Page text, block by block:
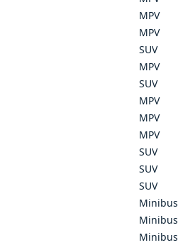
MPV
MPV
SUV
MPV
SUV
MPV
MPV
MPV
SUV
SUV
SUV
Minibus
Minibus
Minibus